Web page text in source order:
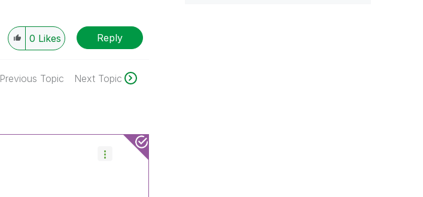
0 Likes Reply
Previous Topic Next Topic